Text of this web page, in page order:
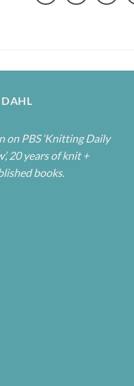
on PBS ‘Knitting Daily
20 years of knit +
books.